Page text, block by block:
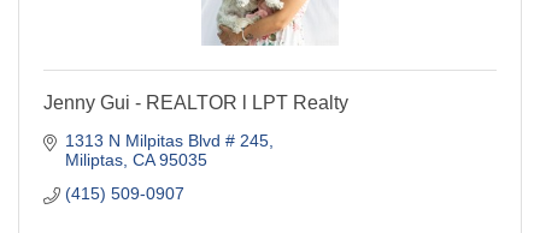
Jenny Gui - REALTOR l LPT Realty
1313 N Milpitas Blvd # 245
Miliptas CA 95035
(415) 509-0907